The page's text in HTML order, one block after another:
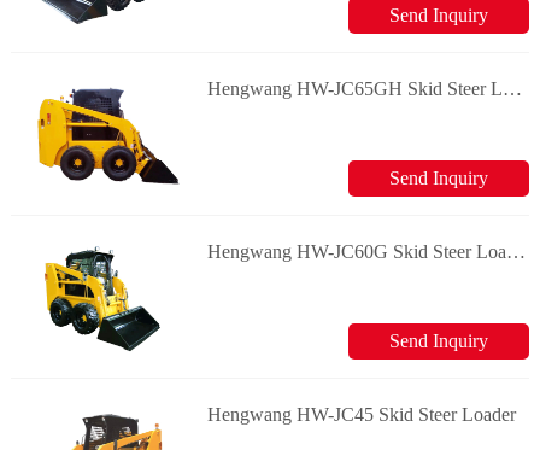
Send Inquiry
Hengwang HW-JC65GH Skid Steer Loader
Send Inquiry
Hengwang HW-JC60G Skid Steer Loader
Send Inquiry
Hengwang HW-JC45 Skid Steer Loader